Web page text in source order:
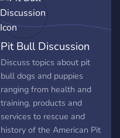
Pit Bull Discussion
Discuss topics about pit
bull dogs and puppies
ranging from health and
training, products and
services to rescue and
history of the American Pit